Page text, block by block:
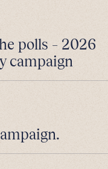
polls – 2026
campaign